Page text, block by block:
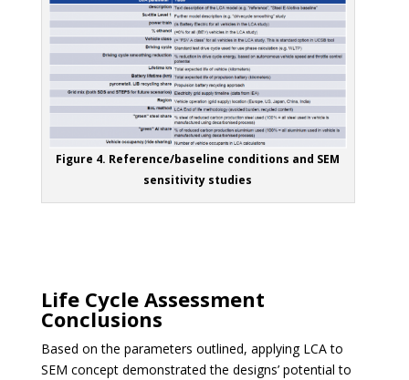
Figure 4. Reference/baseline conditions and SEM
sensitivity studies
Life Cycle Assessment
Conclusions
Based on the parameters outlined, applying LCA to
SEM concept demonstrated the designs’ potential to